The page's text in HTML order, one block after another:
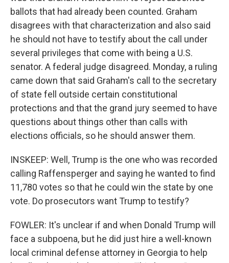
ballots that had already been counted. Graham
disagrees with that characterization and also said
he should not have to testify about the call under
several privileges that come with being a U.S.
senator. A federal judge disagreed. Monday, a ruling
came down that said Graham's call to the secretary
of state fell outside certain constitutional
protections and that the grand jury seemed to have
questions about things other than calls with
elections officials, so he should answer them.
INSKEEP: Well, Trump is the one who was recorded
calling Raffensperger and saying he wanted to find
11,780 votes so that he could win the state by one
vote. Do prosecutors want Trump to testify?
FOWLER: It's unclear if and when Donald Trump will
face a subpoena, but he did just hire a well-known
local criminal defense attorney in Georgia to help